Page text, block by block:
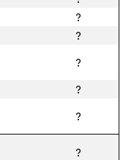
?
?
?
?
?
?